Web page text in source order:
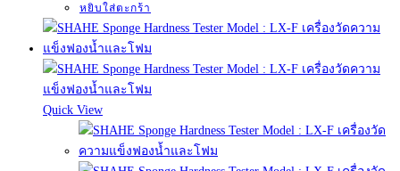
หยิบใส่ตะกร้า
Quick View